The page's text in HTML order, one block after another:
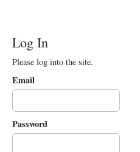
t
n
a
v
g
a
Log In
Please log into the site.
Email
Password